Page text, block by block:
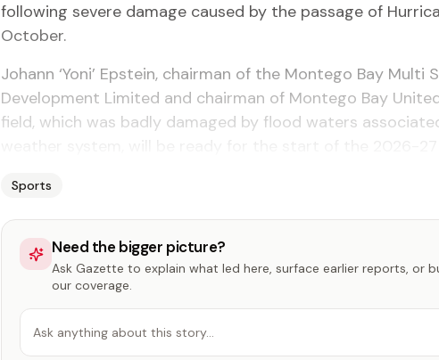
following severe damage caused by the passage of
October.
Johann ‘Yoni’ Epstein, chairman of the Montego Bay Multi
Development Limited and chairman of Montego Bay
field, which was badly damaged by flood waters
Sports
Need the bigger picture?
Ask Gazette to explain what led here, surface earlier reports, or
our coverage.
Ask anything about this story…